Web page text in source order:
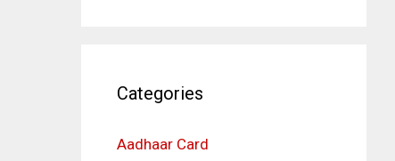
Categories
Aadhaar Card